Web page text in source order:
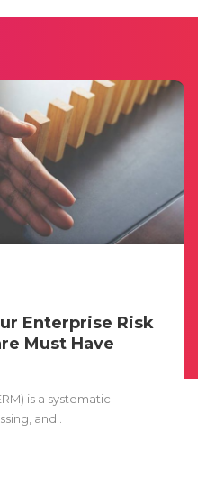
Enterprise Risk
Must Have
is a systematic
and..